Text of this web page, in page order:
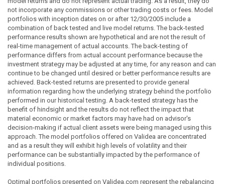
not incorporate any commissions or other trading costs or fees. Model
portfolios with inception dates on or after 12/30/2005 include a
combination of back tested and live model returns. The back-tested
performance results shown are hypothetical and are not the result of
real-time management of actual accounts. The back-testing of
performance differs from actual account performance because the
investment strategy may be adjusted at any time, for any reason and can
continue to be changed until desired or better performance results are
achieved. Back-tested returns are presented to provide general
information regarding how the underlying strategy behind the portfolio
performed in our historical testing. A back-tested strategy has the
benefit of hindsight and the results do not reflect the impact that
material economic or market factors may have had on advisor's
decision-making if actual client assets were being managed using this
approach. The model portfolios offered on Validea are concentrated
and as a result they will exhibit high levels of volatility and their
performance can be substantially impacted by the performance of
individual positions.
Optimal portfolios presented on Validea.com represent the rebalancing